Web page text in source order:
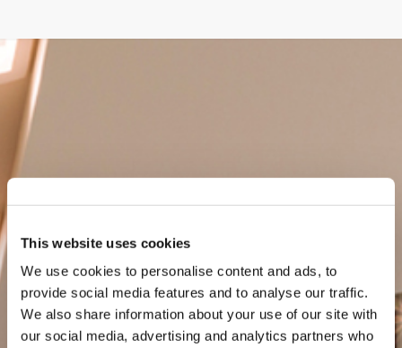
This website uses cookies
We use cookies to personalise content and ads, to
provide social media features and to analyse our traffic.
We also share information about your use of our site with
our social media, advertising and analytics partners who